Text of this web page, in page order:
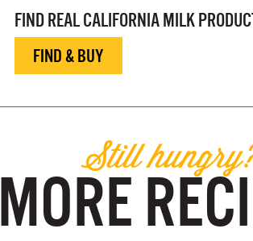
FIND REAL CALIFORNIA MILK
FIND & BUY
Still
MORE